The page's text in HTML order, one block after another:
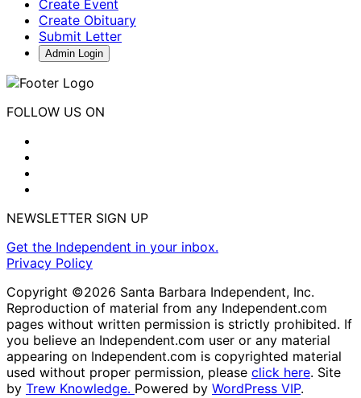
Create Event
Create Obituary
Submit Letter
Admin Login
FOLLOW US ON
NEWSLETTER SIGN UP
Get the Independent in your inbox.
Privacy Policy
Copyright ©2026 Santa Barbara Independent, Inc.
Reproduction of material from any Independent.com
pages without written permission is strictly prohibited. If
you believe an Independent.com user or any material
appearing on Independent.com is copyrighted material
used without proper permission, please click here. Site
by Trew Knowledge. Powered by WordPress VIP.